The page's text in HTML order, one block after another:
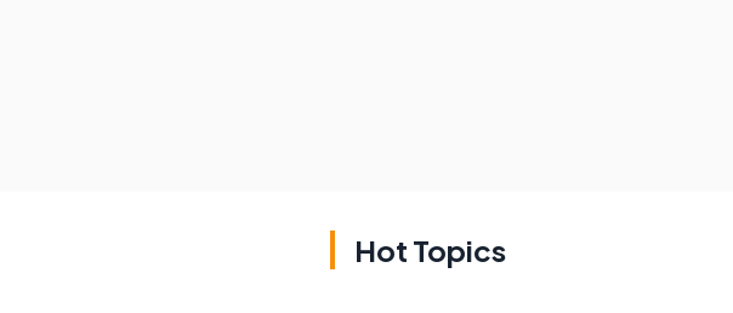
Hot Topics